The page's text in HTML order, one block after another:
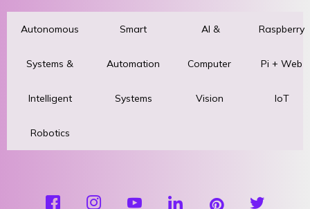
Autonomous
Systems &
Intelligent
Robotics
Smart
Automation
Systems
AI &
Computer
Vision
Raspberry
Pi + Web
IoT